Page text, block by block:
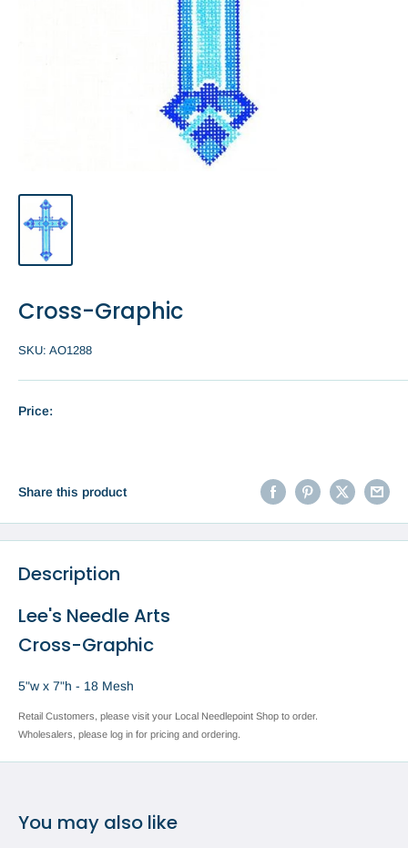
Cross-Graphic
SKU: AO1288
Price:
Share this product
Description
Lee's Needle Arts
Cross-Graphic
5"w x 7"h - 18 Mesh
Retail Customers, please visit your Local Needlepoint Shop to order.
Wholesalers, please log in for pricing and ordering.
You may also like